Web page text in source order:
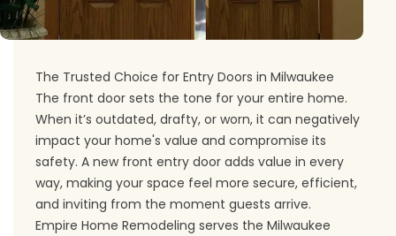
The Trusted Choice for Entry Doors in Milwaukee
The front door sets the tone for your entire home.
When it’s outdated, drafty, or worn, it can negatively
impact your home's value and compromise its
safety. A new front entry door adds value in every
way, making your space feel more secure, efficient,
and inviting from the moment guests arrive.
Empire Home Remodeling serves the Milwaukee